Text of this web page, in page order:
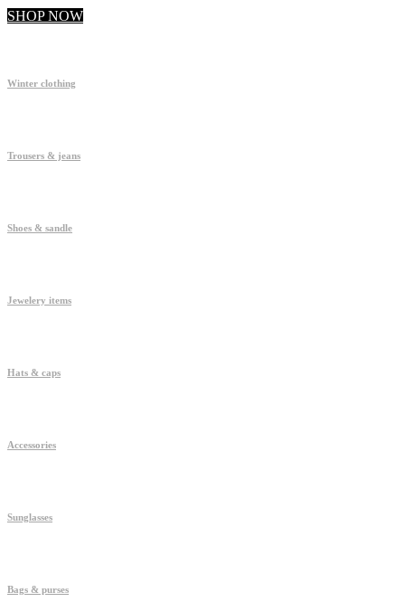
SHOP NOW
Winter clothing
Trousers & jeans
Shoes & sandle
Jewelery items
Hats & caps
Accessories
Sunglasses
Bags & purses